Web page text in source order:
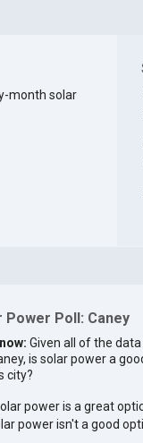
month solar
Power Poll: Caney
Given all of the
is solar power a
city?
power is a great
power isn't a good